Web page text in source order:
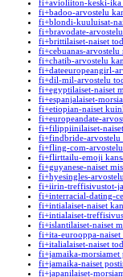
fi+avioliiton-keski-ika
fi+badoo-arvostelu
fi+blondi-kuuluisat-
fi+bravodate-
fi+brittilaiset-naiset
fi+cebuanas-
fi+chatib-arvostelu
fi+dateeuropeangirl-
fi+dil-mil-arvostelu
fi+egyptilaiset-naiset
fi+espanjalaiset-
fi+etiopian-naiset
fi+europeandate-
fi+filippiinilaiset-
fi+findbride-arvostelu
fi+fling-com-
fi+flirttailu-emoji
fi+guyanese-naiset
fi+hyesingles-
fi+iirin-treffisivustot-
fi+interracial-dating-
fi+intialaiset-naiset
fi+intialaiset-
fi+islantilaiset-naiset
fi+ita-eurooppa-
fi+italialaiset-naiset
fi+jamaika-morsiamet
fi+jamaika-naiset
fi+japanilaiset-